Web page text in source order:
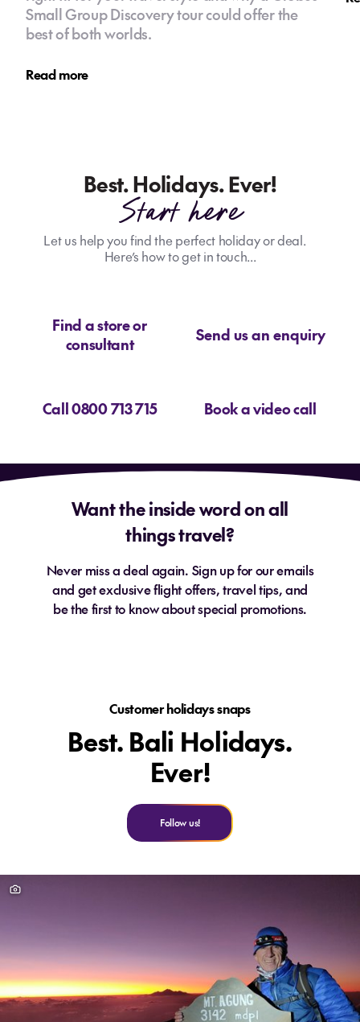
Small Group Discovery tour could offer the
best of both worlds.
Read more
Best. Holidays. Ever!
Start here
Let us help you find the perfect holiday or deal.
Here’s how to get in touch...
Find a store or
consultant
Send us an enquiry
Call 0800 713 715 Book a video call
Want the inside word on all
things travel?
Never miss a deal again. Sign up for our emails
and get exclusive flight offers, travel tips, and
be the first to know about special promotions.
Customer holidays snaps
Best. Bali Holidays.
Ever!
Follow us!